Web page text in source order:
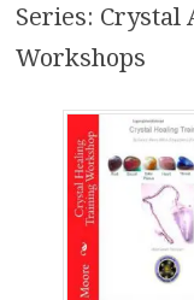
Series:
Workshops